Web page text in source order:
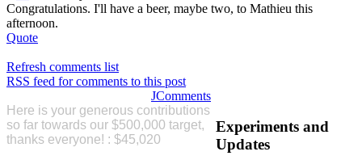
Congratulations. I'll have a beer, maybe two, to Mathieu this
afternoon.
Quote
Refresh comments list
RSS feed for comments to this post
JComments
Here is your generous contributions
so far towards our $500,000 target,
thanks everyone! : $45,020
Experiments and
Updates